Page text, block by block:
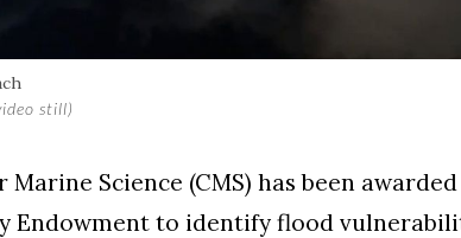
still)
Science (CMS) has been
Endowment to identify flood